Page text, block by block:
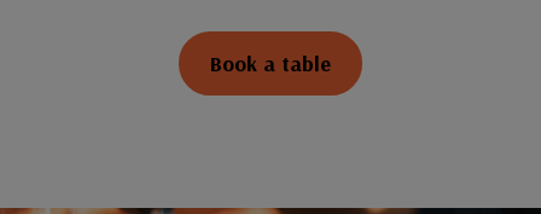
Book a table